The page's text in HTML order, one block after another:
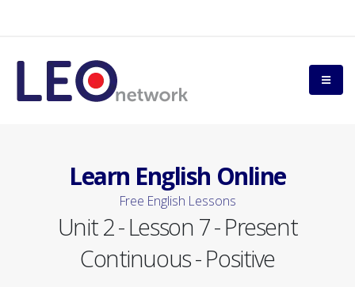
Learn English Online
Free English Lessons
Unit 2 - Lesson 7 - Present
Continuous - Positive